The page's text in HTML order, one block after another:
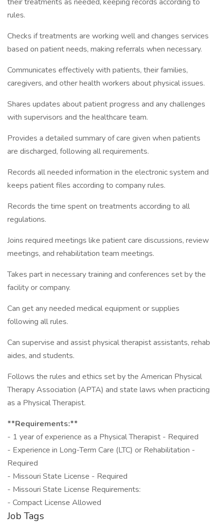
rules.
Checks if treatments are working well and changes services
based on patient needs, making referrals when necessary.
Communicates effectively with patients, their families,
caregivers, and other health workers about physical issues.
Shares updates about patient progress and any challenges
with supervisors and the healthcare team.
Provides a detailed summary of care given when patients
are discharged, following all requirements.
Records all needed information in the electronic system and
keeps patient files according to company rules.
Records the time spent on treatments according to all
regulations.
Joins required meetings like patient care discussions, review
meetings, and rehabilitation team meetings.
Takes part in necessary training and conferences set by the
facility or company.
Can get any needed medical equipment or supplies
following all rules.
Can supervise and assist physical therapist assistants, rehab
aides, and students.
Follows the rules and ethics set by the American Physical
Therapy Association (APTA) and state laws when practicing
as a Physical Therapist.
**Requirements:**
- 1 year of experience as a Physical Therapist - Required
- Experience in Long-Term Care (LTC) or Rehabilitation -
Required
- Missouri State License - Required
- Missouri State License Requirements:
- Compact License Allowed
Job Tags